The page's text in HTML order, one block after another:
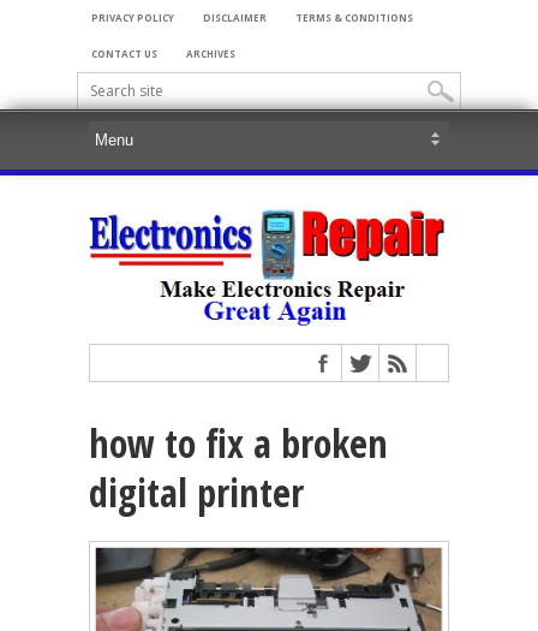
PRIVACY POLICY DISCLAIMER TERMS & CONDITIONS
CONTACT US ARCHIVES
how to fix a broken
digital printer